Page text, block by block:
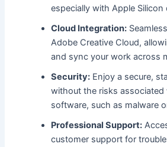
especially with Apple
Cloud Integration:
Adobe Creative Cloud,
and sync your work across
Security: Enjoy a secure,
without the risks associated
software, such as malware
Professional Support:
customer support for